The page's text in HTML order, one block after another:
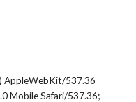
AppleWebKit/537.36
Mobile Safari/537.36;